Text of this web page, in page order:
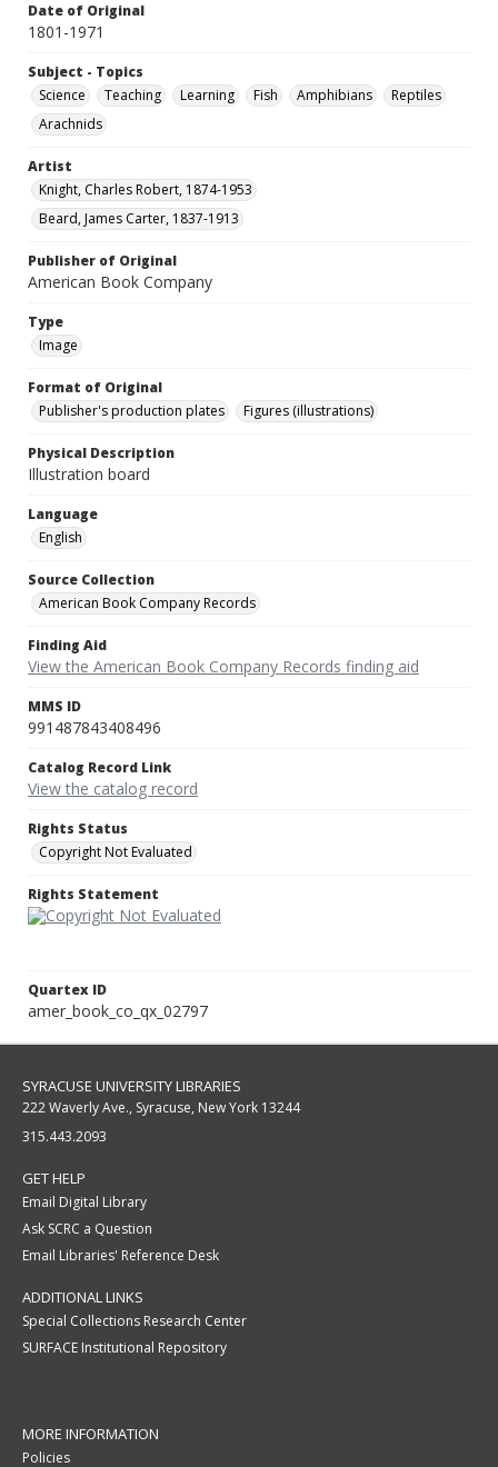
Date of Original
1801-1971
Subject - Topics
Science
Teaching Learning Fish Amphibians
Reptiles
Arachnids
Artist
Knight, Charles Robert, 1874-1953
Beard, James Carter, 1837-1913
Publisher of Original
American Book Company
Type
Image
Format of Original
Publisher's production plates
Figures (illustrations)
Physical Description
Illustration board
Language
English
Source Collection
American Book Company Records
Finding Aid
View the American Book Company Records finding aid
MMS ID
991487843408496
Catalog Record Link
View the catalog record
Rights Status
Copyright Not Evaluated
Rights Statement
Quartex ID
amer_book_co_qx_02797
SYRACUSE UNIVERSITY LIBRARIES
222 Waverly Ave., Syracuse, New York 13244
315.443.2093
GET HELP
Email Digital Library
Ask SCRC a Question
Email Libraries' Reference Desk
ADDITIONAL LINKS
Special Collections Research Center
SURFACE Institutional Repository
MORE INFORMATION
Policies